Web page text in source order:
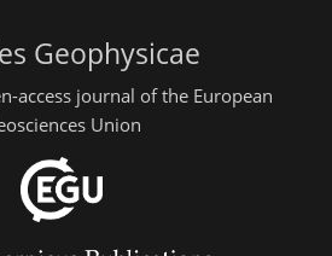
Geophysicae
access journal of the European
Union